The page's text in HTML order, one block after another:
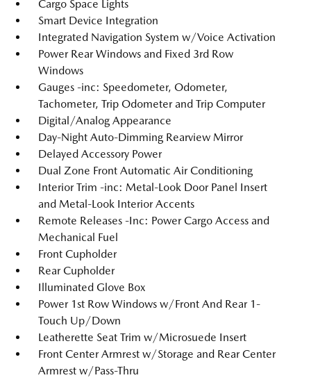
Cargo Space Lights
Smart Device Integration
Integrated Navigation System w/Voice Activation
Power Rear Windows and Fixed 3rd Row
Windows
Gauges -inc: Speedometer, Odometer,
Tachometer, Trip Odometer and Trip Computer
Digital/Analog Appearance
Day-Night Auto-Dimming Rearview Mirror
Delayed Accessory Power
Dual Zone Front Automatic Air Conditioning
Interior Trim -inc: Metal-Look Door Panel Insert
and Metal-Look Interior Accents
Remote Releases -Inc: Power Cargo Access and
Mechanical Fuel
Front Cupholder
Rear Cupholder
Illuminated Glove Box
Power 1st Row Windows w/Front And Rear 1-
Touch Up/Down
Leatherette Seat Trim w/Microsuede Insert
Front Center Armrest w/Storage and Rear Center
Armrest w/Pass-Thru